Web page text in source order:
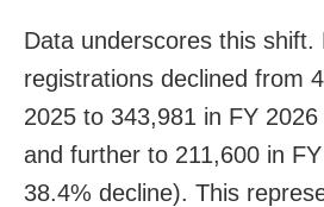
Data underscores this shift.
registrations declined from
2025 to 343,981 in FY
and further to 211,600 in
38.4% decline). This